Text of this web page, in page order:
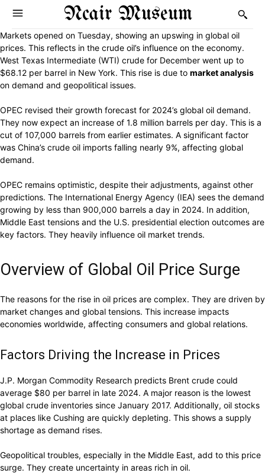
Ncair Museum
Markets opened on Tuesday, showing an upswing in global oil
prices. This reflects in the crude oil’s influence on the economy.
West Texas Intermediate (WTI) crude for December went up to
$68.12 per barrel in New York. This rise is due to market analysis
on demand and geopolitical issues.
OPEC revised their growth forecast for 2024’s global oil demand.
They now expect an increase of 1.8 million barrels per day. This is a
cut of 107,000 barrels from earlier estimates. A significant factor
was China’s crude oil imports falling nearly 9%, affecting global
demand.
OPEC remains optimistic, despite their adjustments, against other
predictions. The International Energy Agency (IEA) sees the demand
growing by less than 900,000 barrels a day in 2024. In addition,
Middle East tensions and the U.S. presidential election outcomes are
key factors. They heavily influence oil market trends.
Overview of Global Oil Price Surge
The reasons for the rise in oil prices are complex. They are driven by
market changes and global tensions. This increase impacts
economies worldwide, affecting consumers and global relations.
Factors Driving the Increase in Prices
J.P. Morgan Commodity Research predicts Brent crude could
average $80 per barrel in late 2024. A major reason is the lowest
global crude inventories since January 2017. Additionally, oil stocks
at places like Cushing are quickly depleting. This shows a supply
shortage as demand rises.
Geopolitical troubles, especially in the Middle East, add to this price
surge. They create uncertainty in areas rich in oil.